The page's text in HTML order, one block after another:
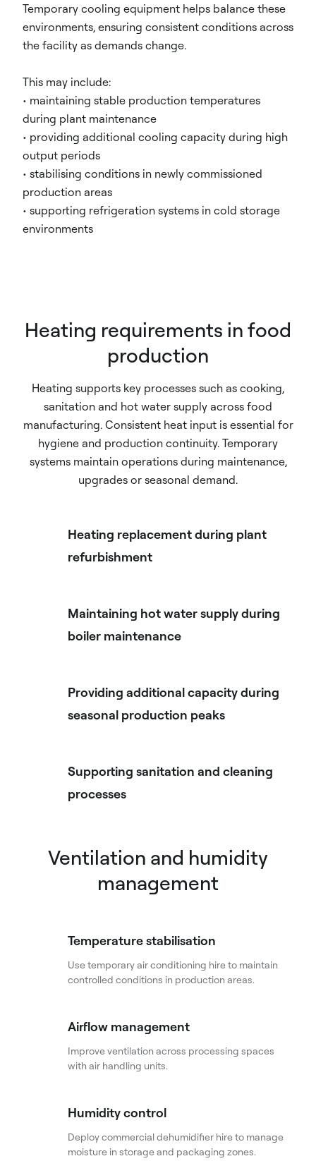
Temporary cooling equipment helps balance these
environments, ensuring consistent conditions across
the facility as demands change.
This may include:
• maintaining stable production temperatures
during plant maintenance
• providing additional cooling capacity during high
output periods
• stabilising conditions in newly commissioned
production areas
• supporting refrigeration systems in cold storage
environments
Heating requirements in food
production
Heating supports key processes such as cooking,
sanitation and hot water supply across food
manufacturing. Consistent heat input is essential for
hygiene and production continuity. Temporary
systems maintain operations during maintenance,
upgrades or seasonal demand.
Heating replacement during plant
refurbishment
Maintaining hot water supply during
boiler maintenance
Providing additional capacity during
seasonal production peaks
Supporting sanitation and cleaning
processes
Ventilation and humidity
management
Temperature stabilisation
Use temporary air conditioning hire to maintain
controlled conditions in production areas.
Airflow management
Improve ventilation across processing spaces
with air handling units.
Humidity control
Deploy commercial dehumidifier hire to manage
moisture in storage and packaging zones.